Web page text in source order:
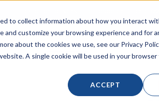
to collect information about how you interact
customize your browsing experience and for
about the cookies we use, see our Privacy
A single cookie will be used in your
ACCEPT
SOLUTIONS VERTICALS